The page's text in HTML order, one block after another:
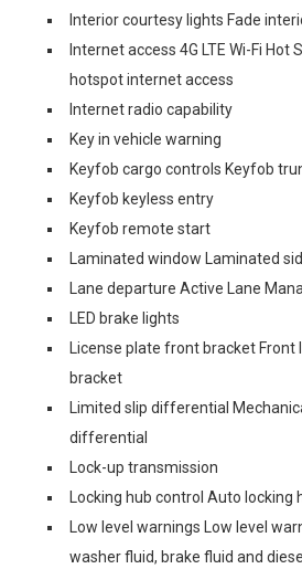
Interior courtesy lights Fade
Internet access 4G LTE Wi-Fi Hot
hotspot internet access
Internet radio capability
Key in vehicle warning
Keyfob cargo controls Keyfob
Keyfob keyless entry
Keyfob remote start
Laminated window Laminated
Lane departure Active Lane
LED brake lights
License plate front bracket Front
bracket
Limited slip differential
differential
Lock-up transmission
Locking hub control Auto locking
Low level warnings Low level
washer fluid, brake fluid and